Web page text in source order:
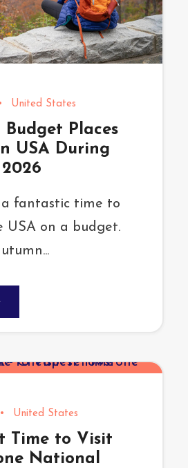
United States
Budget Places
USA During
fantastic time to
USA on a budget.
• United States
Time to Visit
National